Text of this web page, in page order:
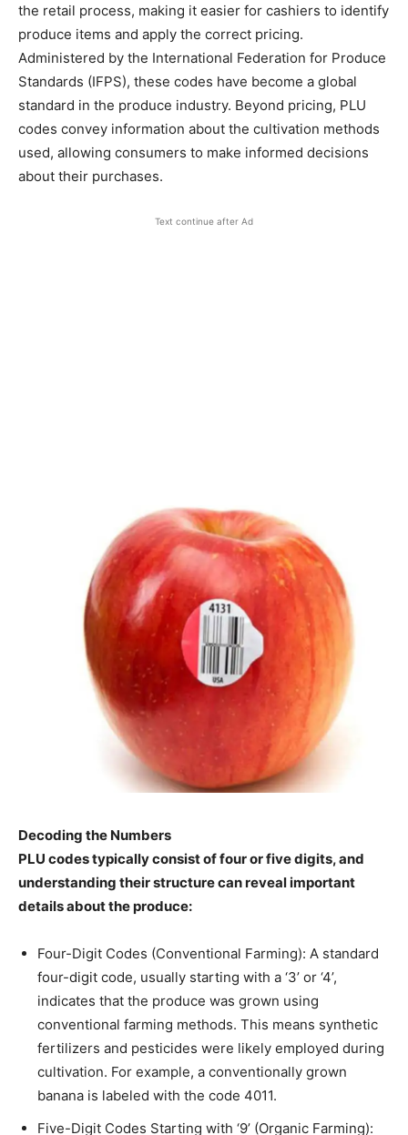
the retail process, making it easier for cashiers to identify
produce items and apply the correct pricing.
Administered by the International Federation for Produce
Standards (IFPS), these codes have become a global
standard in the produce industry. Beyond pricing, PLU
codes convey information about the cultivation methods
used, allowing consumers to make informed decisions
about their purchases.
Text continue after Ad
Decoding the Numbers
PLU codes typically consist of four or five digits, and
understanding their structure can reveal important
details about the produce:
Four-Digit Codes (Conventional Farming): A standard
four-digit code, usually starting with a ‘3’ or ‘4’,
indicates that the produce was grown using
conventional farming methods. This means synthetic
fertilizers and pesticides were likely employed during
cultivation. For example, a conventionally grown
banana is labeled with the code 4011.
Five-Digit Codes Starting with ‘9’ (Organic Farming):